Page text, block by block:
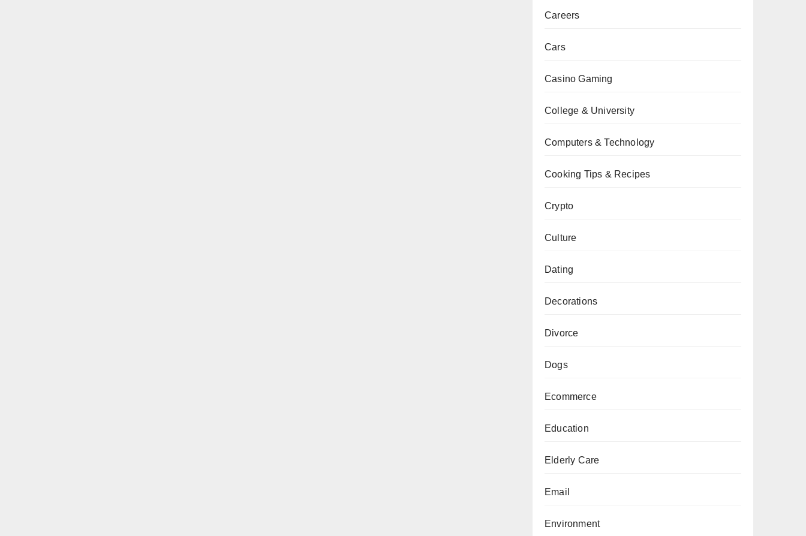
Careers
Cars
Casino Gaming
College & University
Computers & Technology
Cooking Tips & Recipes
Crypto
Culture
Dating
Decorations
Divorce
Dogs
Ecommerce
Education
Elderly Care
Email
Environment